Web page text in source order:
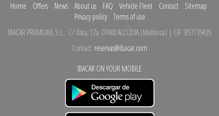
Home Offers News About us FAQ Vehicle Fleet Contact
Sitemap
Privacy policy
Terms of use
IBACAR PREMIUM, S.L. : C/ Xara, 17a. 07400 ALCÚDIA(Mallorca) | CIF: B57739435
Contact: reservas@ibacar.com
IBACAR ON YOUR MOBILE